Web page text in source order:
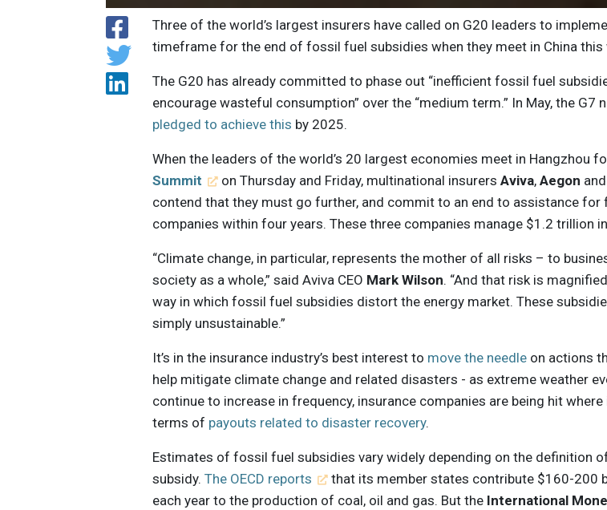
Three of the world’s largest insurers have called on G20 leaders to
timeframe for the end of fossil fuel subsidies when they meet in China this
The G20 has already committed to phase out “inefficient fossil fuel
encourage wasteful consumption” over the “medium term.” In May, the G7
pledged to achieve this by 2025.
When the leaders of the world’s 20 largest economies meet in Hangzhou
Summit
on Thursday and Friday, multinational insurers Aviva, Aegon and
contend that they must go further, and commit to an end to assistance for
companies within four years. These three companies manage $1.2 trillion
“Climate change, in particular, represents the mother of all risks – to
society as a whole,” said Aviva CEO Mark Wilson. “And that risk is
way in which fossil fuel subsidies distort the energy market. These
simply unsustainable.”
It’s in the insurance industry’s best interest to move the needle on actions
help mitigate climate change and related disasters - as extreme weather
continue to increase in frequency, insurance companies are being hit
terms of payouts related to disaster recovery.
Estimates of fossil fuel subsidies vary widely depending on the definition
subsidy.The OECD reports
that its member states contribute $160-200
each year to the production of coal, oil and gas. But the International